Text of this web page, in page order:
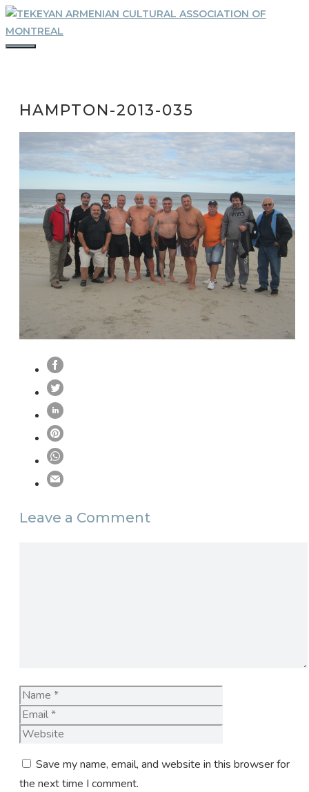
Skip
to
content
HAMPTON-2013-035
Leave a Comment
Name
Save my name, email, and website in this browser for
the next time I comment.